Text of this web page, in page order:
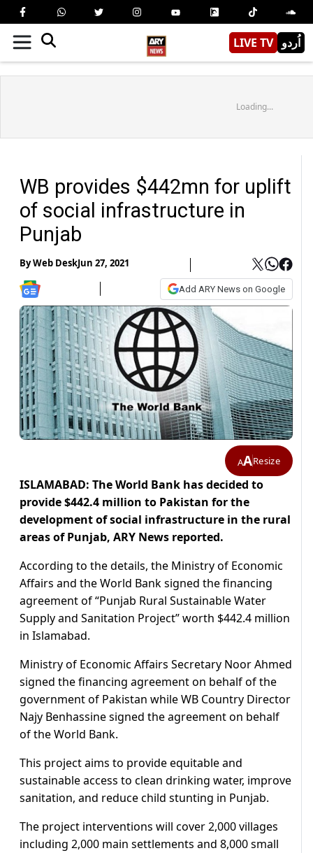
LIVE TV اُردو
Loading...
WB provides $442mn for uplift
of social infrastructure in
Punjab
ByWeb DeskJun 27, 2021
Add ARY News on Google
AAResize
ISLAMABAD: The World Bank has decided to
provide $442.4 million to Pakistan for the
development of social infrastructure in the rural
areas of Punjab, ARY News reported.
According to the details, the Ministry of Economic
Affairs and the World Bank signed the financing
agreement of “Punjab Rural Sustainable Water
Supply and Sanitation Project” worth $442.4 million
in Islamabad.
Ministry of Economic Affairs Secretary Noor Ahmed
signed the financing agreement on behalf of the
government of Pakistan while WB Country Director
Najy Benhassine signed the agreement on behalf
of the World Bank.
This project aims to provide equitable and
sustainable access to clean drinking water, improve
sanitation, and reduce child stunting in Punjab.
The project interventions will cover 2,000 villages
including 2,000 main settlements and 8,000 small